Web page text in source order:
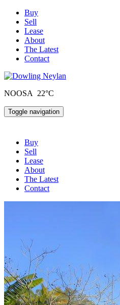
Buy
Sell
Lease
About
The Latest
Contact
NOOSA 22°C
Toggle navigation
Buy
Sell
Lease
About
The Latest
Contact